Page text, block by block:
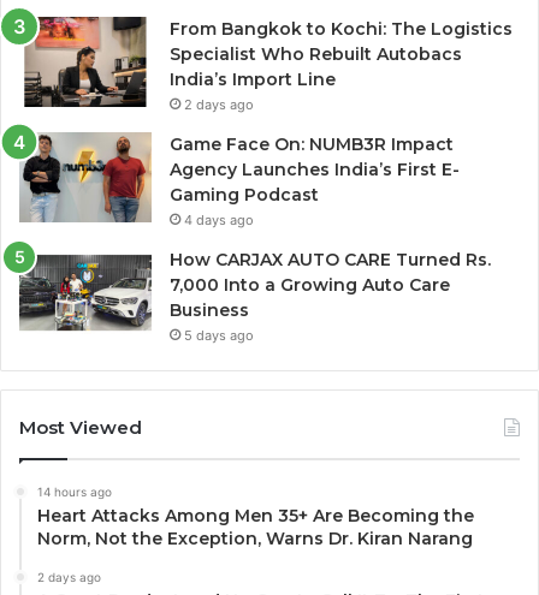
From Bangkok to Kochi: The Logistics
Specialist Who Rebuilt Autobacs
India’s Import Line
2 days ago
Game Face On: NUMB3R Impact
Agency Launches India’s First E-
Gaming Podcast
4 days ago
How CARJAX AUTO CARE Turned Rs.
7,000 Into a Growing Auto Care
Business
5 days ago
Most Viewed
14 hours ago
Heart Attacks Among Men 35+ Are Becoming the
Norm, Not the Exception, Warns Dr. Kiran Narang
2 days ago